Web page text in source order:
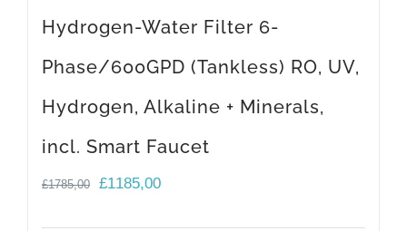
Hydrogen-Water Filter 6-
Phase/600GPD (Tankless) RO, UV,
Hydrogen, Alkaline + Minerals,
incl. Smart Faucet
£1785,00
Original
£1185,00Current